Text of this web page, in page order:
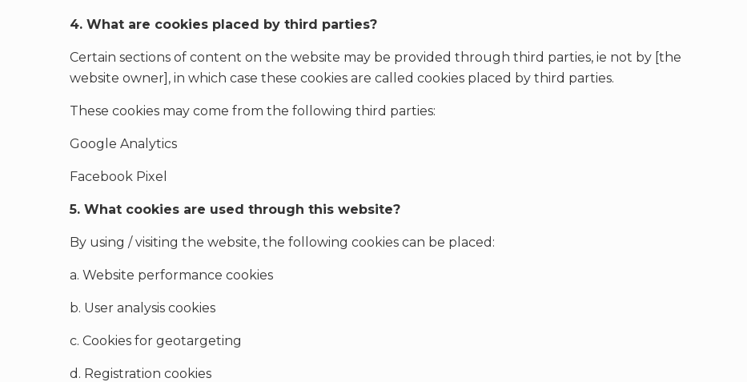
4. What are cookies placed by third parties?
Certain sections of content on the website may be provided through third parties, ie not by [the
website owner], in which case these cookies are called cookies placed by third parties.
These cookies may come from the following third parties:
Google Analytics
Facebook Pixel
5. What cookies are used through this website?
By using / visiting the website, the following cookies can be placed:
a. Website performance cookies
b. User analysis cookies
c. Cookies for geotargeting
d. Registration cookies